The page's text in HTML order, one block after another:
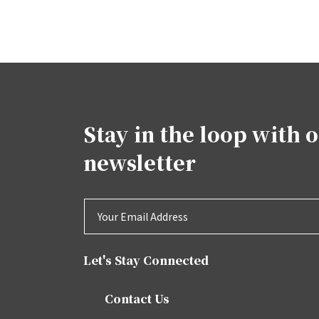
Stay in the loop with
newsletter
Let's Stay Connected
Contact Us